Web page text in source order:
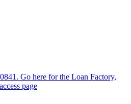
Go here for the Loan Factory,
page